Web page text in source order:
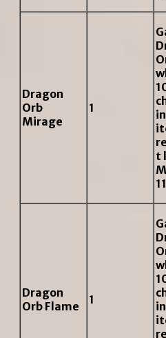
Dragon
Orb
Mirage
1
t
Dragon
Orb Flame
1